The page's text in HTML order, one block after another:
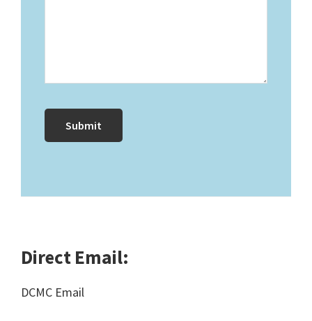
Direct Email:
DCMC Email